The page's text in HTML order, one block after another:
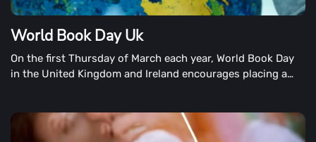
World Book Day Uk
On the first Thursday of March each year, World Book Day
in the United Kingdom and Ireland encourages placing a